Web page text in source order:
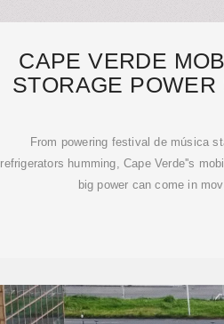
CAPE VERDE
STORAGE POWER
From powering festival de música
refrigerators humming, Cape Verde''s
big power can come in